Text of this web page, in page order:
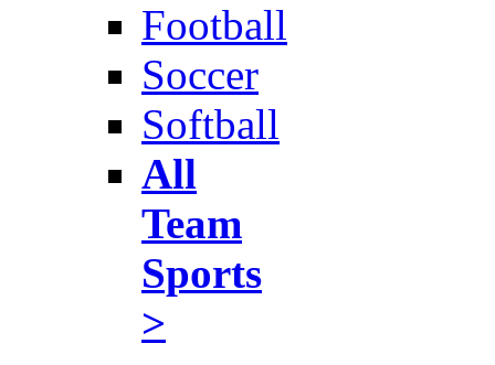
Football
Soccer
Softball
All
Team
Sports
>